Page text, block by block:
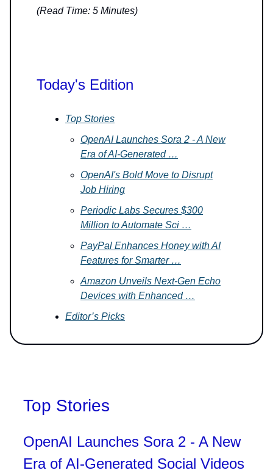
(Read Time: 5 Minutes)
Today's Edition
Top Stories
OpenAI Launches Sora 2 - A New
Era of AI-Generated …
OpenAI's Bold Move to Disrupt
Job Hiring
Periodic Labs Secures $300
Million to Automate Sci …
PayPal Enhances Honey with AI
Features for Smarter …
Amazon Unveils Next-Gen Echo
Devices with Enhanced …
Editor’s Picks
Top Stories
OpenAI Launches Sora 2 - A New
Era of AI-Generated Social Videos